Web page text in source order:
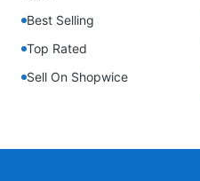
Best Selling
Top Rated
Sell On Shopwice